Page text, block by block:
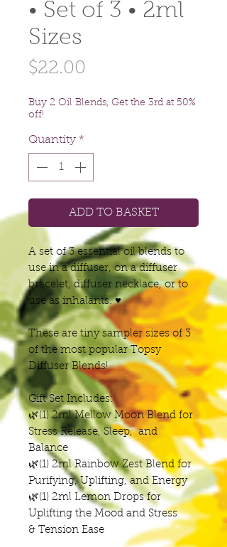
• Set of 3 • 2ml
Sizes
$22.00
Buy 2 Oil Blends, Get the 3rd at 50%
off!
Quantity *
ADD TO BASKET
A set of 3 essential oil blends to
use in a diffuser, on a diffuser
bracelet, diffuser necklace, or to
use as inhalants. ♥
These are tiny sampler sizes of 3
of the most popular Topsy
Diffuser Blends!
Gift Set Includes:
🌿(1) 2ml Mellow Moon Blend for
Stress Release, Sleep, and
Balance
🌿(1) 2ml Rainbow Zest Blend for
Purifying, Uplifting, and Energy
🌿(1) 2ml Lemon Drops for
Uplifting the Mood and Stress
& Tension Ease